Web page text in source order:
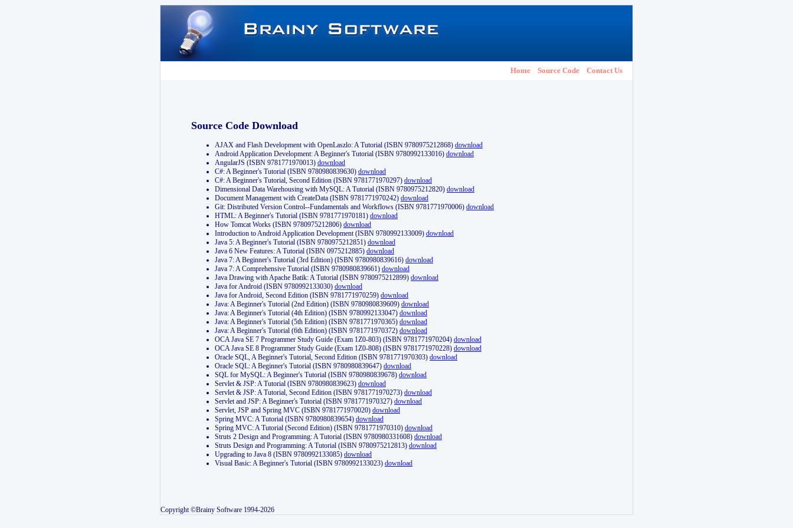
Home Source Code Contact Us
Source Code Download
AJAX and Flash Development with OpenLaszlo: A Tutorial (ISBN 9780975212868) download
Android Application Development: A Beginner's Tutorial (ISBN 9780992133016) download
AngularJS (ISBN 9781771970013) download
C#: A Beginner's Tutorial (ISBN 9780980839630) download
C#: A Beginner's Tutorial, Second Edition (ISBN 9781771970297) download
Dimensional Data Warehousing with MySQL: A Tutorial (ISBN 9780975212820) download
Document Management with CreateData (ISBN 9781771970242) download
Git: Distributed Version Control--Fundamentals and Workflows (ISBN 9781771970006) download
HTML: A Beginner's Tutorial (ISBN 9781771970181) download
How Tomcat Works (ISBN 9780975212806) download
Introduction to Android Application Development (ISBN 9780992133009) download
Java 5: A Beginner's Tutorial (ISBN 9780975212851) download
Java 6 New Features: A Tutorial (ISBN 0975212885) download
Java 7: A Beginner's Tutorial (3rd Edition) (ISBN 9780980839616) download
Java 7: A Comprehensive Tutorial (ISBN 9780980839661) download
Java Drawing with Apache Batik: A Tutorial (ISBN 9780975212899) download
Java for Android (ISBN 9780992133030) download
Java for Android, Second Edition (ISBN 9781771970259) download
Java: A Beginner's Tutorial (2nd Edition) (ISBN 9780980839609) download
Java: A Beginner's Tutorial (4th Edition) (ISBN 9780992133047) download
Java: A Beginner's Tutorial (5th Edition) (ISBN 9781771970365) download
Java: A Beginner's Tutorial (6th Edition) (ISBN 9781771970372) download
OCA Java SE 7 Programmer Study Guide (Exam 1Z0-803) (ISBN 9781771970204) download
OCA Java SE 8 Programmer Study Guide (Exam 1Z0-808) (ISBN 9781771970228) download
Oracle SQL, A Beginner's Tutorial, Second Edition (ISBN 9781771970303) download
Oracle SQL: A Beginner's Tutorial (ISBN 9780980839647) download
SQL for MySQL: A Beginner's Tutorial (ISBN 9780980839678) download
Servlet & JSP: A Tutorial (ISBN 9780980839623) download
Servlet & JSP: A Tutorial, Second Edition (ISBN 9781771970273) download
Servlet and JSP: A Beginner's Tutorial (ISBN 9781771970327) download
Servlet, JSP and Spring MVC (ISBN 9781771970020) download
Spring MVC: A Tutorial (ISBN 9780980839654) download
Spring MVC: A Tutorial (Second Edition) (ISBN 9781771970310) download
Struts 2 Design and Programming: A Tutorial (ISBN 9780980331608) download
Struts Design and Programming: A Tutorial (ISBN 9780975212813) download
Upgrading to Java 8 (ISBN 9780992133085) download
Visual Basic: A Beginner's Tutorial (ISBN 9780992133023) download
Copyright ©Brainy Software 1994-2026